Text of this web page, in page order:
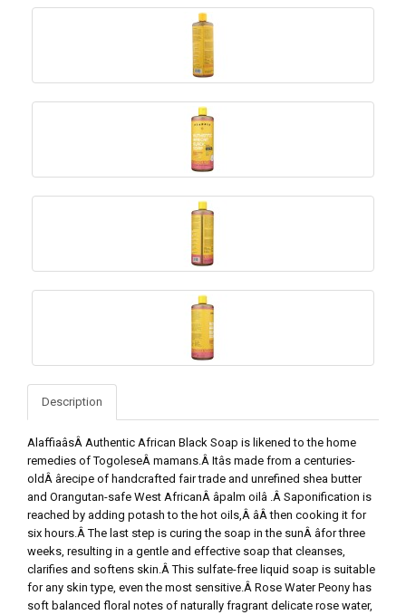
Description
AlaffiaâsÂ Authentic African Black Soap is likened to the home
remedies of TogoleseÂ mamans.Â Itâs made from a centuries-
oldÂ ârecipe of handcrafted fair trade and unrefined shea butter
and Orangutan-safe West AfricanÂ âpalm oilâ .Â Saponification is
reached by adding potash to the hot oils,Â âÂ then cooking it for
six hours.Â The last step is curing the soap in the sunÂ âfor three
weeks, resulting in a gentle and effective soap that cleanses,
clarifies and softens skin.Â This sulfate-free liquid soap is suitable
for any skin type, even the most sensitive.Â Rose Water Peony has
soft balanced floral notes of naturally fragrant delicate rose water,